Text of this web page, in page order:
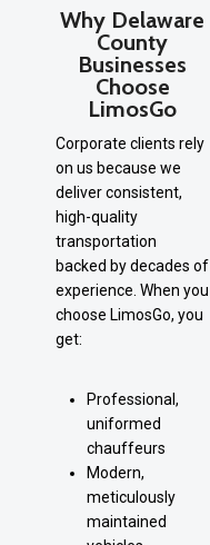
Why Delaware
County
Businesses
Choose
LimosGo
Corporate clients rely
on us because we
deliver consistent,
high-quality
transportation
backed by decades of
experience. When you
choose LimosGo, you
get:
Professional,
uniformed
chauffeurs
Modern,
meticulously
maintained